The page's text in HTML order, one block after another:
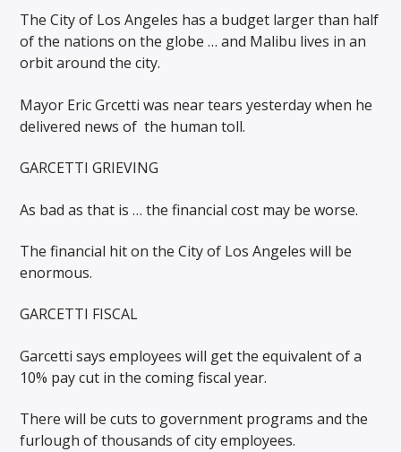
The City of Los Angeles has a budget larger than half
of the nations on the globe … and Malibu lives in an
orbit around the city.
Mayor Eric Grcetti was near tears yesterday when he
delivered news of the human toll.
GARCETTI GRIEVING
As bad as that is … the financial cost may be worse.
The financial hit on the City of Los Angeles will be
enormous.
GARCETTI FISCAL
Garcetti says employees will get the equivalent of a
10% pay cut in the coming fiscal year.
There will be cuts to government programs and the
furlough of thousands of city employees.